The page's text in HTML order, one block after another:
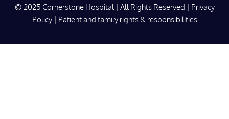
© 2025 Cornerstone Hospital | All Rights Reserved | Privacy
Policy| Patient and family rights & responsibilities